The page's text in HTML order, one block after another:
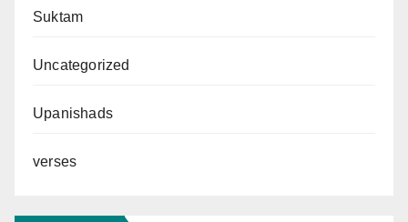
Suktam
Uncategorized
Upanishads
verses